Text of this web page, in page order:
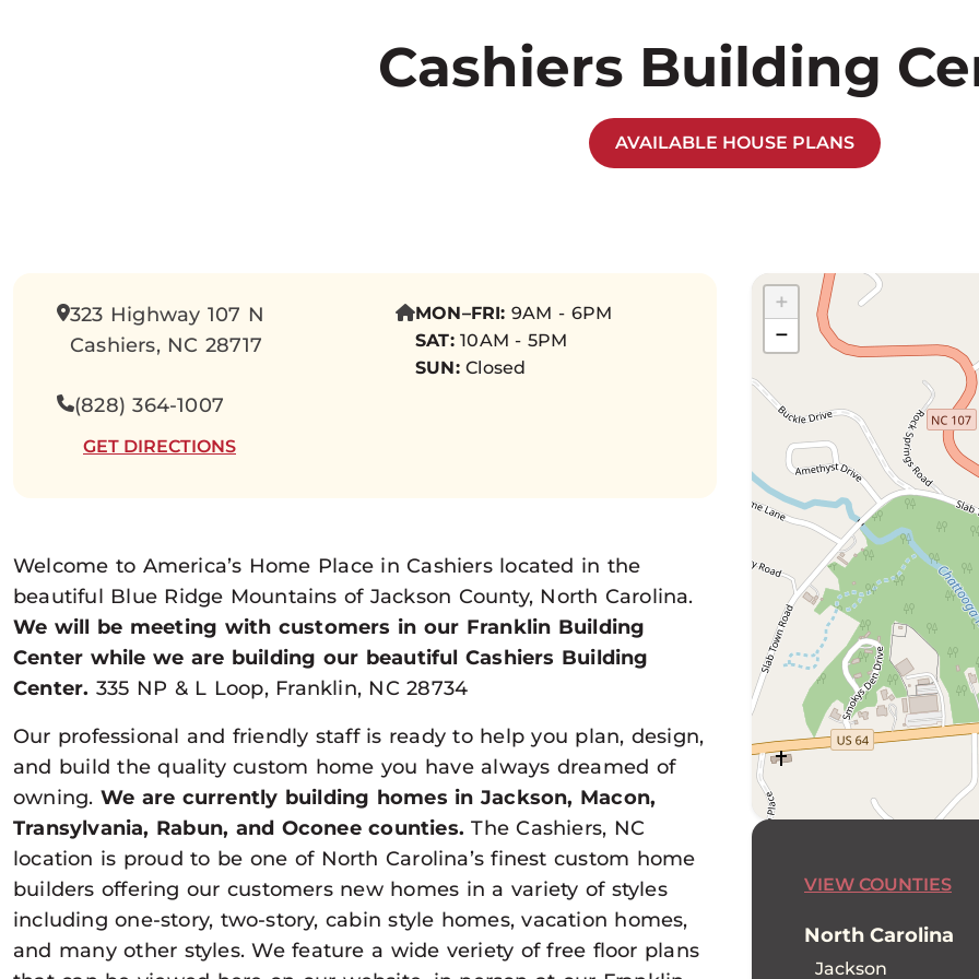
Cashiers Building
AVAILABLE HOUSE PLANS
323 Highway 107 N
Cashiers, NC 28717
MON–FRI: 9AM - 6PM
SAT:10AM - 5PM
SUN:Closed
(828) 364-1007
GET DIRECTIONS
Welcome to America’s Home Place in Cashiers located in the
beautiful Blue Ridge Mountains of Jackson County, North Carolina.
We will be meeting with customers in our Franklin Building
Center while we are building our beautiful Cashiers Building
Center. 335 NP & L Loop, Franklin, NC 28734
Our professional and friendly staff is ready to help you plan, design,
and build the quality custom home you have always dreamed of
owning. We are currently building homes in Jackson, Macon,
Transylvania, Rabun, and Oconee counties. The Cashiers, NC
location is proud to be one of North Carolina’s finest custom home
builders offering our customers new homes in a variety of styles
including one-story, two-story, cabin style homes, vacation homes,
and many other styles. We feature a wide veriety of free floor plans
+
−
VIEW COUNTIES
North Carolina
Jackson